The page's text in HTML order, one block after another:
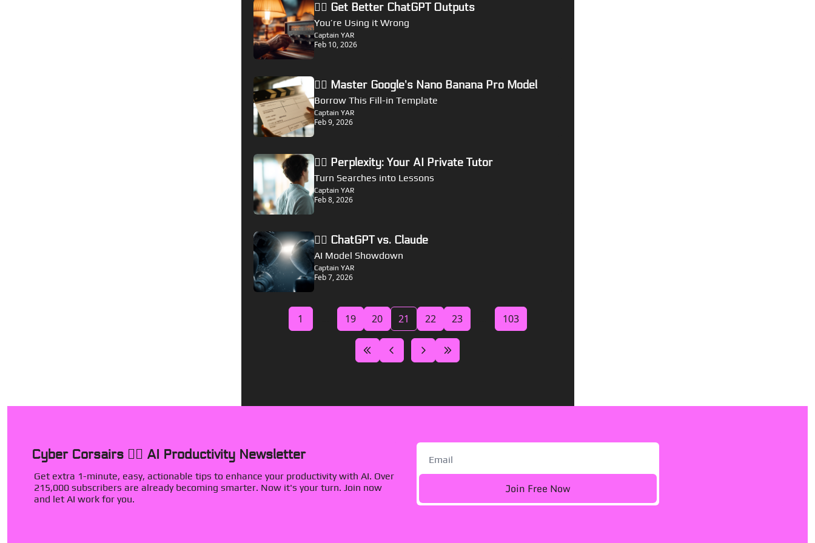
🏴‍☠️ Get Better ChatGPT Outputs
You’re Using it Wrong
Captain YAR
Feb 10, 2026
🏴‍☠️ Master Google’s Nano Banana Pro Model
Borrow This Fill-in Template
Captain YAR
Feb 9, 2026
🏴‍☠️ Perplexity: Your AI Private Tutor
Turn Searches into Lessons
Captain YAR
Feb 8, 2026
🏴‍☠️ ChatGPT vs. Claude
AI Model Showdown
Captain YAR
Feb 7, 2026
1 19 20 21 22 23 103
Cyber Corsairs 🏴‍☠️ AI Productivity Newsletter
Get extra 1-minute, easy, actionable tips to enhance your productivity with AI. Over
215,000 subscribers are already becoming smarter. Now it's your turn. Join now
and let AI work for you.
Join Free Now